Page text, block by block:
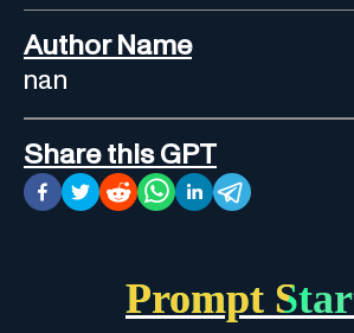
Author Name
nan
Share this GPT
Prompt